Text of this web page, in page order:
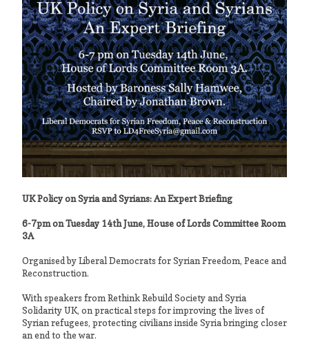
UK Policy on Syria and Syrians: An Expert Briefing
6-7pm on Tuesday 14th June, House of Lords Committee Room
3A
Organised by Liberal Democrats for Syrian Freedom, Peace and
Reconstruction.
With speakers from Rethink Rebuild Society and Syria
Solidarity UK, on practical steps for improving the lives of
Syrian refugees, protecting civilians inside Syria bringing closer
an end to the war.